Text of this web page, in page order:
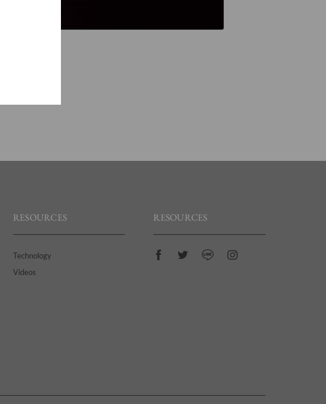
RESOURCES
Technology
Videos
RESOURCES